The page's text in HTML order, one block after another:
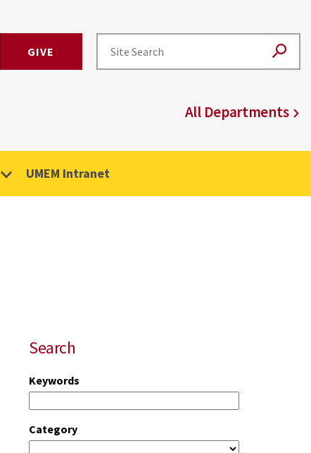
GIVE
All Departments
UMEM Intranet
Search
Keywords
Category